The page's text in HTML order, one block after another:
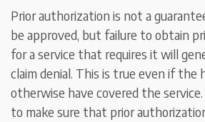
Prior authorization is not a
be approved, but failure to obtain
for a service that requires it will
claim denial. This is true even if the
otherwise have covered the
to make sure that prior